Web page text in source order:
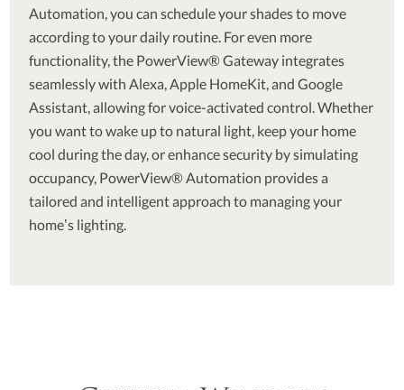
Automation, you can schedule your shades to move
according to your daily routine. For even more
functionality, the PowerView® Gateway integrates
seamlessly with Alexa, Apple HomeKit, and Google
Assistant, allowing for voice-activated control. Whether
you want to wake up to natural light, keep your home
cool during the day, or enhance security by simulating
occupancy, PowerView® Automation provides a
tailored and intelligent approach to managing your
home’s lighting.